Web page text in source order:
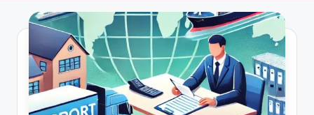
t
I
m
m
ig